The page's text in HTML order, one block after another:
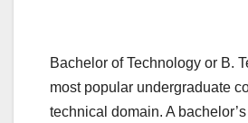
Bachelor of Technology or B.
most popular undergraduate
technical domain. A